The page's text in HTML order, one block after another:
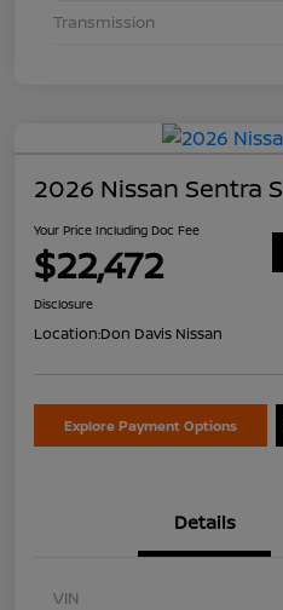
Transmission
2026 Nissan Sentra S
Your Price Including Doc Fee
$22,472
Disclosure
Location:Don Davis Nissan
Explore Payment Options
Details
VIN